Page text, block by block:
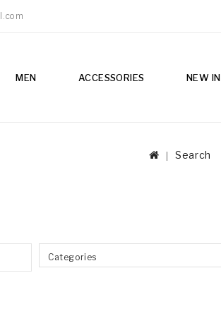
MEN ACCESSORIES NEW IN
Search
Categories